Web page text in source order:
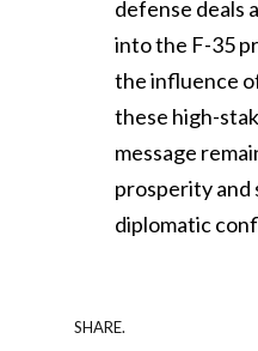
defense deals
into the F-35
the influence
these high-
message
prosperity and
diplomatic
SHARE.